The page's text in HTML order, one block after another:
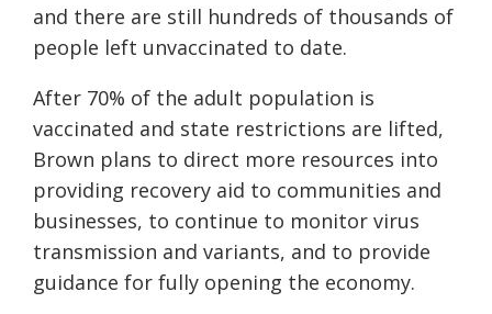
and there are still hundreds of thousands of
people left unvaccinated to date.
After 70% of the adult population is
vaccinated and state restrictions are lifted,
Brown plans to direct more resources into
providing recovery aid to communities and
businesses, to continue to monitor virus
transmission and variants, and to provide
guidance for fully opening the economy.